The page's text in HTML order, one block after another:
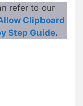
refer to our
Clipboard
Step Guide.